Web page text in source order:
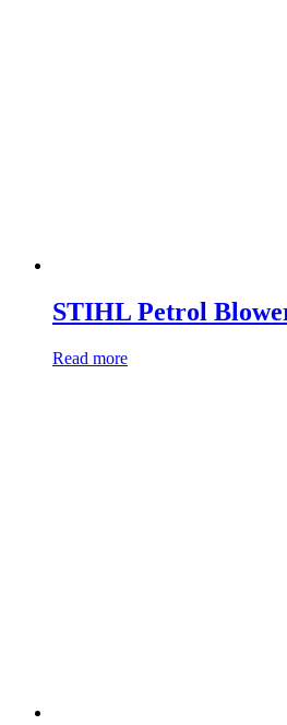
STIHL Petrol
Read more